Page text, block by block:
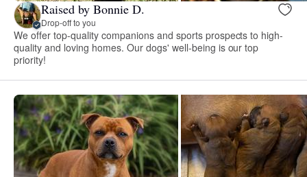
Raised by Bonnie D.
Drop-off to you
We offer top-quality companions and sports prospects to high-
quality and loving homes. Our dogs' well-being is our top
priority!